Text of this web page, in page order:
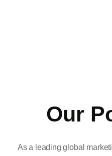
Our
As a leading global